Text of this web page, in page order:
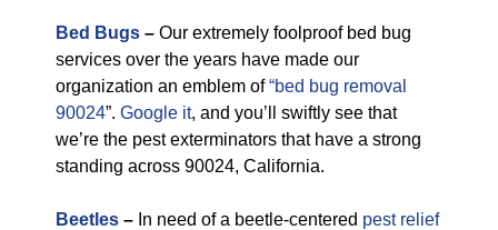
Bed Bugs – Our extremely foolproof bed bug
services over the years have made our
organization an emblem of“bed bug removal
90024”. Google it, and you’ll swiftly see that
we’re the pest exterminators that have a strong
standing across 90024, California.
Beetles – In need of a beetle-centered pest relief